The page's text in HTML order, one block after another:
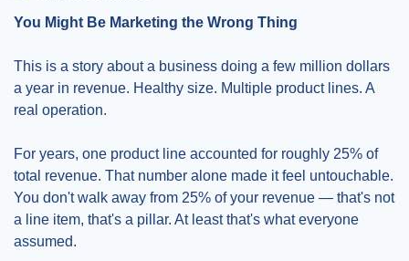
You Might Be Marketing the Wrong Thing
This is a story about a business doing a few million dollars
a year in revenue. Healthy size. Multiple product lines. A
real operation.
For years, one product line accounted for roughly 25% of
total revenue. That number alone made it feel untouchable.
You don't walk away from 25% of your revenue — that's not
a line item, that's a pillar. At least that's what everyone
assumed.